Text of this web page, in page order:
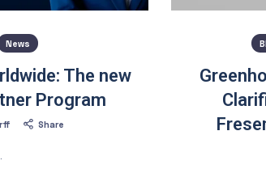
News
The new
Program
Share